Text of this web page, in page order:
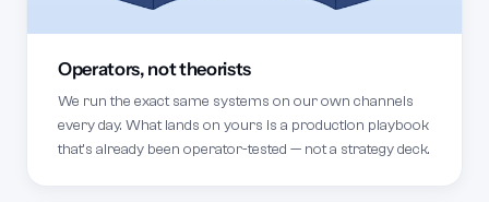
Operators, not theorists
We run the exact same systems on our own channels
every day. What lands on yours is a production playbook
that's already been operator-tested — not a strategy deck.